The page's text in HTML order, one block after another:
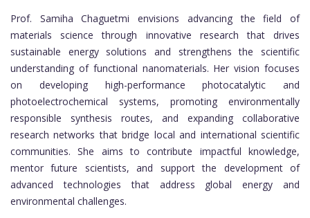
Prof. Samiha Chaguetmi envisions advancing the field of
materials science through innovative research that drives
sustainable energy solutions and strengthens the scientific
understanding of functional nanomaterials. Her vision focuses
on developing high-performance photocatalytic and
photoelectrochemical systems, promoting environmentally
responsible synthesis routes, and expanding collaborative
research networks that bridge local and international scientific
communities. She aims to contribute impactful knowledge,
mentor future scientists, and support the development of
advanced technologies that address global energy and
environmental challenges.